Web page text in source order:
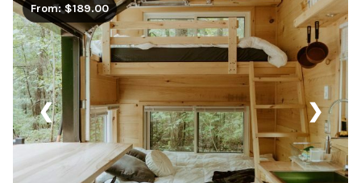
❮ ❯
From: $189.00